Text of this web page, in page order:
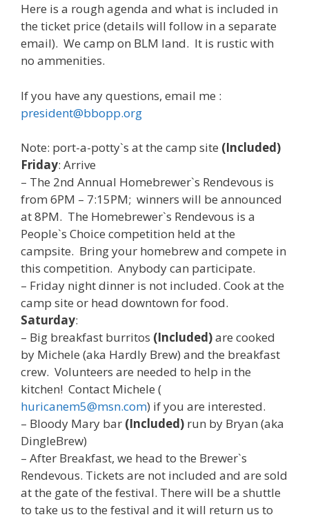
Here is a rough agenda and what is included in
the ticket price (details will follow in a separate
email). We camp on BLM land. It is rustic with
no ammenities.
If you have any questions, email me :
president@bbopp.org
Note: port-a-potty`s at the camp site (Included)
Friday: Arrive
– The 2nd Annual Homebrewer`s Rendevous is
from 6PM – 7:15PM; winners will be announced
at 8PM. The Homebrewer`s Rendevous is a
People`s Choice competition held at the
campsite. Bring your homebrew and compete in
this competition. Anybody can participate.
– Friday night dinner is not included. Cook at the
camp site or head downtown for food.
Saturday:
– Big breakfast burritos (Included)are cooked
by Michele (aka Hardly Brew) and the breakfast
crew. Volunteers are needed to help in the
kitchen! Contact Michele (
huricanem5@msn.com) if you are interested.
– Bloody Mary bar (Included) run by Bryan (aka
DingleBrew)
– After Breakfast, we head to the Brewer`s
Rendevous. Tickets are not included and are sold
at the gate of the festival. There will be a shuttle
to take us to the festival and it will return us to